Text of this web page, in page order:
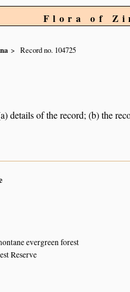
Flora of
Record no. 104725
details of the record; (b) the
evergreen forest
Reserve